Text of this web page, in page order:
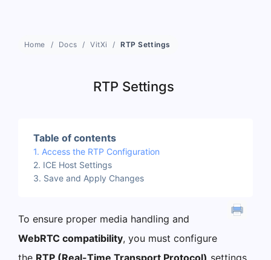
Home Docs VitXi RTP Settings
RTP Settings
Table of contents
Access the RTP Configuration
ICE Host Settings
Save and Apply Changes
To ensure proper media handling and
WebRTC compatibility, you must configure
the RTP (Real-Time Transport Protocol) settings